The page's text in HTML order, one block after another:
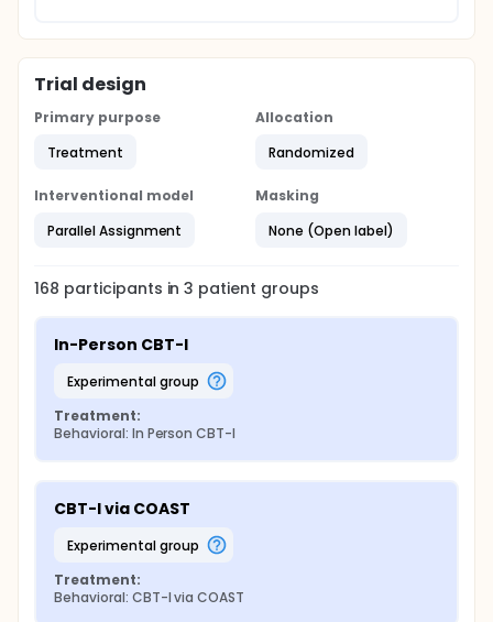
Trial design
Primary purpose
Treatment
Allocation
Randomized
Interventional model
Parallel Assignment
Masking
None (Open label)
168 participants in3 patient groups
In-Person CBT-I
experimental group
Treatment:
Behavioral: In Person CBT-I
CBT-I via COAST
experimental group
Treatment:
Behavioral: CBT-I via COAST